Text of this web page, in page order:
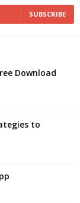
SUBSCRIBE
Download
to